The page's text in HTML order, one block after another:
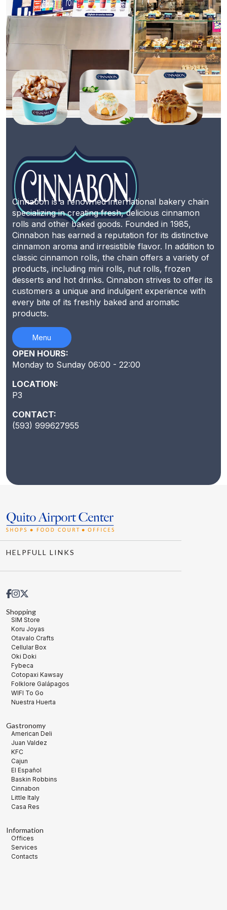
Cinnabon is a renowned international bakery chain
specializing in creating fresh, delicious cinnamon
rolls and other baked goods. Founded in 1985,
Cinnabon has earned a reputation for its distinctive
cinnamon aroma and irresistible flavor. In addition to
classic cinnamon rolls, the chain offers a variety of
products, including mini rolls, nut rolls, frozen
desserts and hot drinks. Cinnabon strives to offer its
customers a unique and indulgent experience with
every bite of its freshly baked and aromatic
products.
Menu
OPEN HOURS:
Monday to Sunday 06:00 - 22:00
LOCATION:
P3
CONTACT:
(593) 999627955
HELPFULL LINKS
Shopping
SIM Store
Koru Joyas
Otavalo Crafts
Cellular Box
Oki Doki
Fybeca
Cotopaxi Kawsay
Folklore Galápagos
WIFI To Go
Nuestra Huerta
Gastronomy
American Deli
Juan Valdez
KFC
Cajun
El Español
Baskin Robbins
Cinnabon
Little Italy
Casa Res
Information
Offices
Services
Contacts